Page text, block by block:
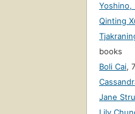
Yoshino,
Qinting
books
Boli Cai,
Jane